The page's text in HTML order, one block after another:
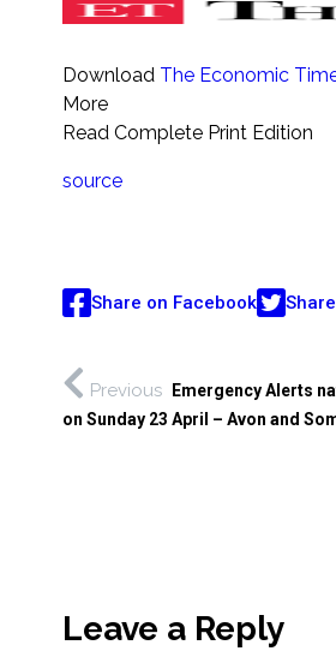
Download The Economic
More
Read Complete Print Edition
source
Share on Facebook
Previous
Emergency Alerts
on Sunday 23 April – Avon and
Leave a Reply